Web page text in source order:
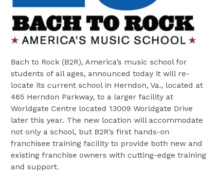
Bach to Rock (B2R), America’s music school for
students of all ages, announced today it will re-
locate its current school in Herndon, Va., located at
465 Herndon Parkway, to a larger facility at
Worldgate Centre located 13009 Worldgate Drive
later this year. The new location will accommodate
not only a school, but B2R’s first hands-on
franchisee training facility to provide both new and
existing franchise owners with cutting-edge training
and support.